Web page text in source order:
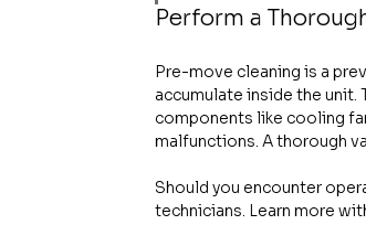
Perform a
Pre-move cleaning is a
accumulate inside the
components like cooling
malfunctions. A thorough
Should you encounter
technicians. Learn more